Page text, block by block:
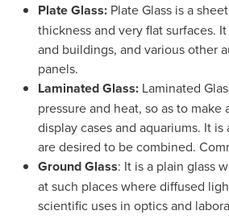
Plate Glass:Plate Glass is a
thickness and very flat surfaces.
and buildings, and various other
panels.
Laminated Glass:Laminated
pressure and heat, so as to
display cases and aquariums. It
are desired to be combined.
Ground Glass: It is a plain glass
at such places where diffused
scientific uses in optics and